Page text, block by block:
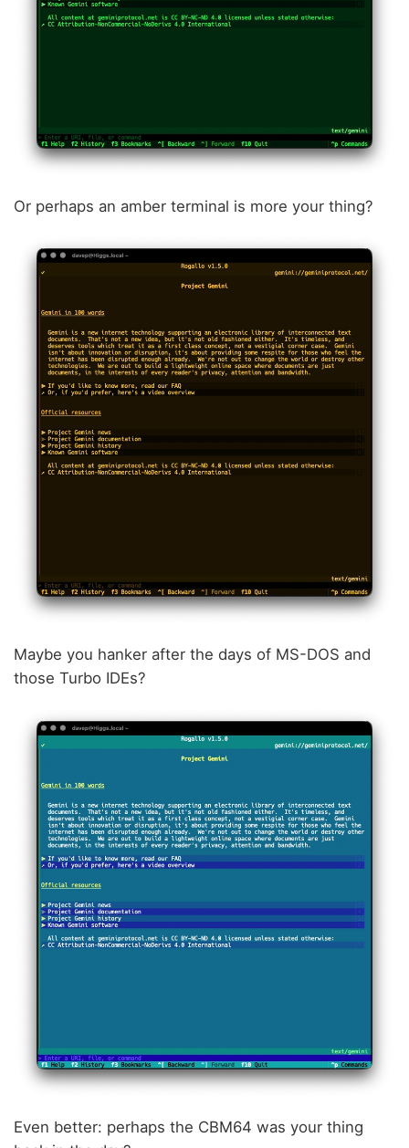
Or perhaps an amber terminal is more your thing?
Maybe you hanker after the days of MS-DOS and
those Turbo IDEs?
Even better: perhaps the CBM64 was your thing